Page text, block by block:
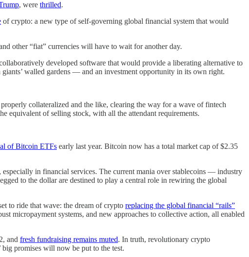
, were thrilled.
of crypto: a new type of self-governing global financial system that would
other “fiat” currencies will have to wait for another day.
developed software that would provide a liberating alternative to
walled gardens — and an investment opportunity in its own right.
properly collateralized and the like, clearing the way for a wave of fintech
equivalent of selling stock, with all the attendant requirements.
of Bitcoin ETFs early last year. Bitcoin now has a total market cap of $2.35
in financial services. The current mania over stablecoins — industry
to the dollar are destined to play a central role in rewiring the global
to ride that wave: the dream of crypto replacing the global financial “rails”
micropayment systems, and new approaches to collective action, all enabled
and fresh fundraising remains muted. In truth, revolutionary crypto
promises will now be put to the test.